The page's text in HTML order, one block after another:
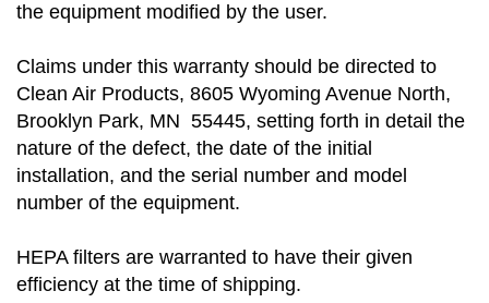
the equipment modified by the user.
Claims under this warranty should be directed to
Clean Air Products, 8605 Wyoming Avenue North,
Brooklyn Park, MN 55445, setting forth in detail the
nature of the defect, the date of the initial
installation, and the serial number and model
number of the equipment.
HEPA filters are warranted to have their given
efficiency at the time of shipping.